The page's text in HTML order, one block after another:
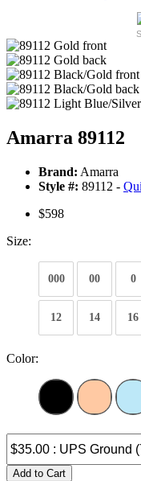
Amarra 89112
Brand: Amarra
Style #: 89112 -
$598
Size:
000 00 0
12 14 16
Color:
Add to Cart